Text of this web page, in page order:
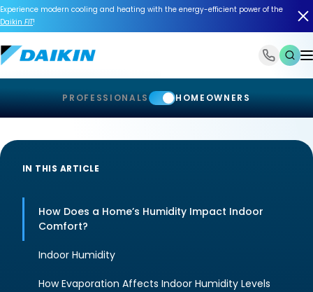
Experience modern cooling and heating with the energy-efficient power of the
Daikin FIT!
PROFESSIONALS HOMEOWNERS
IN THIS ARTICLE
How Does a Home’s Humidity Impact Indoor
Comfort?
Indoor Humidity
How Evaporation Affects Indoor Humidity Levels